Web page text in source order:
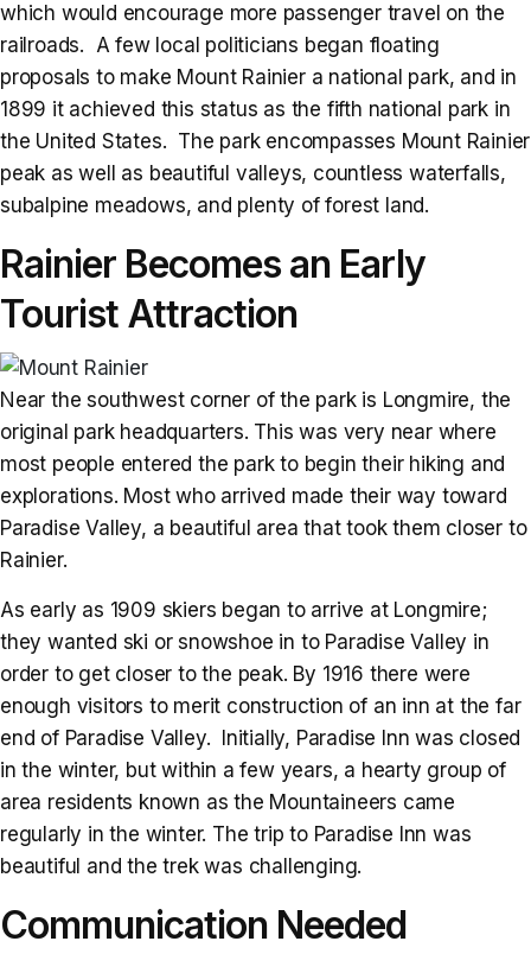
which would encourage more passenger travel on the
railroads. A few local politicians began floating
proposals to make Mount Rainier a national park, and in
1899 it achieved this status as the fifth national park in
the United States. The park encompasses Mount Rainier
peak as well as beautiful valleys, countless waterfalls,
subalpine meadows, and plenty of forest land.
Rainier Becomes an Early
Tourist Attraction
Near the southwest corner of the park is Longmire, the
original park headquarters. This was very near where
most people entered the park to begin their hiking and
explorations. Most who arrived made their way toward
Paradise Valley, a beautiful area that took them closer to
Rainier.
As early as 1909 skiers began to arrive at Longmire;
they wanted ski or snowshoe in to Paradise Valley in
order to get closer to the peak. By 1916 there were
enough visitors to merit construction of an inn at the far
end of Paradise Valley. Initially, Paradise Inn was closed
in the winter, but within a few years, a hearty group of
area residents known as the Mountaineers came
regularly in the winter. The trip to Paradise Inn was
beautiful and the trek was challenging.
Communication Needed